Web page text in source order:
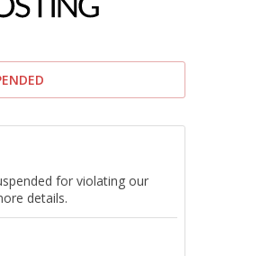
for violating our
details.